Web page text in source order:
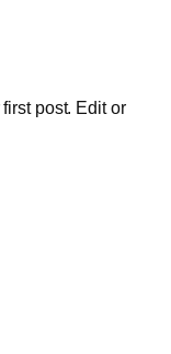
post. Edit or